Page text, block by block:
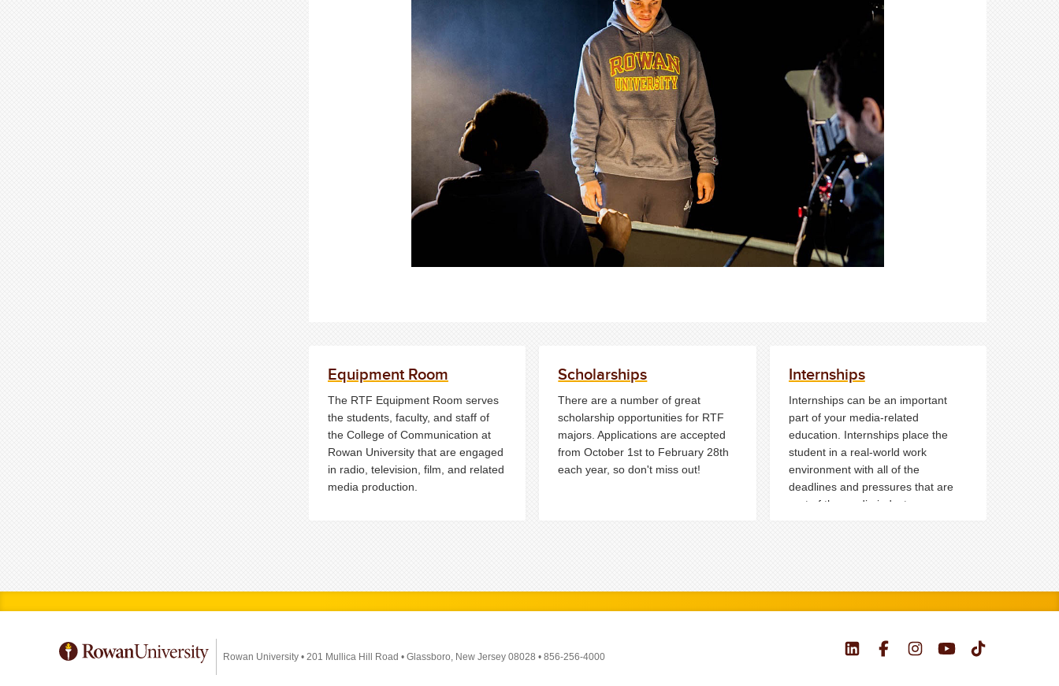
Equipment Room
The RTF Equipment Room serves
the students, faculty, and staff of
the College of Communication at
Rowan University that are engaged
in radio, television, film, and related
media production.
Scholarships
There are a number of great
scholarship opportunities for RTF
majors. Applications are accepted
from October 1st to February 28th
each year, so don't miss out!
Internships
Internships can be an important
part of your media-related
education. Internships place the
student in a real-world work
environment with all of the
deadlines and pressures that are
part of the media industry.
Rowan University • 201 Mullica Hill Road • Glassboro, New Jersey 08028 • 856-256-4000